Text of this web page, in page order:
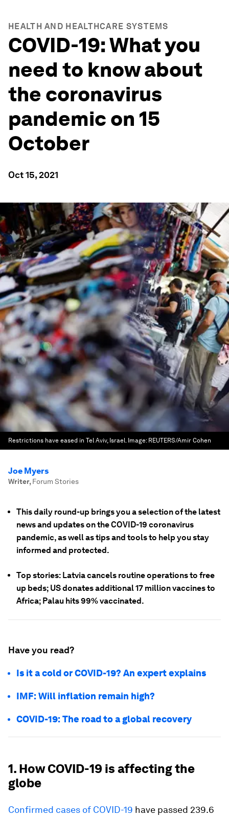
HEALTH AND HEALTHCARE SYSTEMS
COVID-19: What you
need to know about
the coronavirus
pandemic on 15
October
Oct 15, 2021
Restrictions have eased in Tel Aviv, Israel. Image: REUTERS/Amir Cohen
Joe Myers
Writer, Forum Stories
This daily round-up brings you a selection of the latest
news and updates on the COVID-19 coronavirus
pandemic, as well as tips and tools to help you stay
informed and protected.
Top stories: Latvia cancels routine operations to free
up beds; US donates additional 17 million vaccines to
Africa; Palau hits 99% vaccinated.
Have you read?
Is it a cold or COVID-19? An expert explains
IMF: Will inflation remain high?
COVID-19: The road to a global recovery
1. How COVID-19 is affecting the
globe
Confirmed cases of COVID-19 have passed 239.6